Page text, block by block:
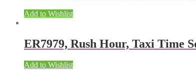
Add to Wishlist
ER7979, Rush Hour, Taxi Time
Add to Wishlist